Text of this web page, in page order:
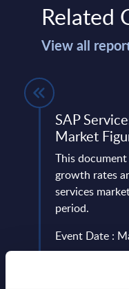
Related
View all
SAP
Market
This
growth rates
services
period.
Event Date :